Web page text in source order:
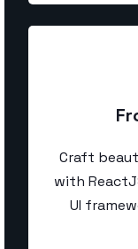
Craft
with
UI